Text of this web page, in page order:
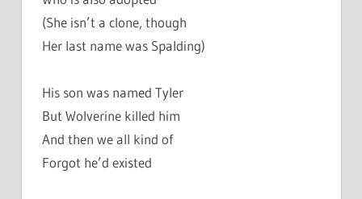
(She isn’t a clone, though
Her last name was Spalding)
His son was named Tyler
But Wolverine killed him
And then we all kind of
Forgot he’d existed